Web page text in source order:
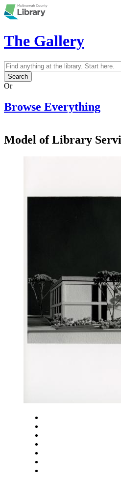
Skip to main content
The Gallery
Search form
Search
Or
Browse Everything
Model of Library